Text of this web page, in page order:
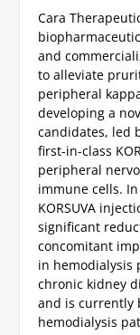
Cara
and
to alleviate
peripheral
developing a
candidates, led
first-in-class
peripheral
immune cells.
KORSUVA
significant
concomitant
in hemodialysis
chronic kidney
and is currently
hemodialysis